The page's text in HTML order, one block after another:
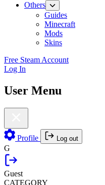
Others
Guides
Minecraft
Mods
Skins
Free Steam Account
Log In
User Menu
Profile Log out
G
Guest
CATEGORY